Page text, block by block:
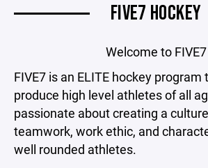
FIVE7 HOCKEY
Welcome to FIVE7
FIVE7 is an ELITE hockey
produce high level athletes of all
passionate about creating a
teamwork, work ethic, and
well rounded athletes.